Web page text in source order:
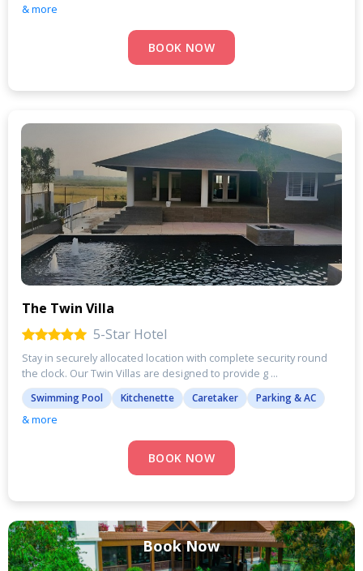
& more
BOOK NOW
The Twin Villa
5-Star Hotel
Stay in securely allocated location with complete security round
the clock. Our Twin Villas are designed to provide g ...
Swimming Pool Kitchenette Caretaker Parking & AC
& more
BOOK NOW
Book Now